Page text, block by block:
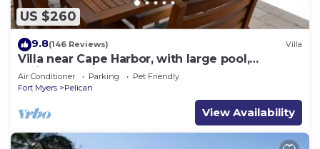
US $260
9.8(146 Reviews) Villa
Villa near Cape Harbor, with large pool,
whirlpool
Air Conditioner Parking
Pet Friendly
Fort Myers
Pelican
View Availability